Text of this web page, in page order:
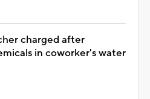
charged after
in coworker's water